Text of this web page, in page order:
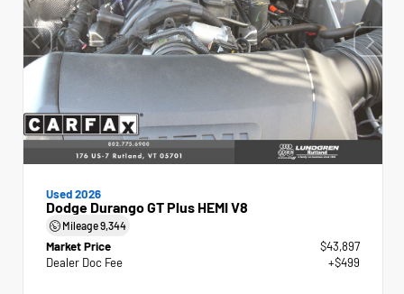
Used 2026
Dodge Durango GT Plus HEMI V8
Mileage9,344
Market Price
$43,897
Dealer Doc Fee
+$499